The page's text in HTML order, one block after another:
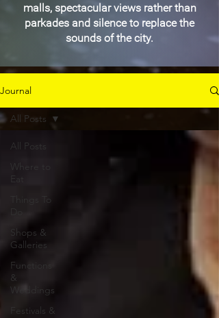
malls, spectacular views rather than
parkades and silence to replace the
sounds of the city.
Journal
All Posts
Where to
Eat
Shops &
Galleries
Functions
&
Weddings
Festivals &
All Posts